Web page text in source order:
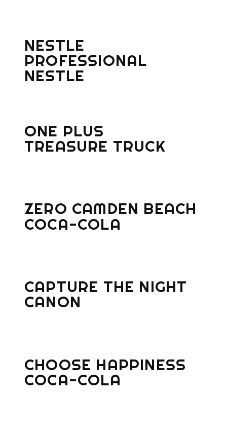
NESTLE
PROFESSIONAL
NESTLE
ONE PLUS
TREASURE TRUCK
ZERO CAMDEN BEACH
COCA-COLA
CAPTURE THE NIGHT
CANON
CHOOSE HAPPINESS
COCA-COLA